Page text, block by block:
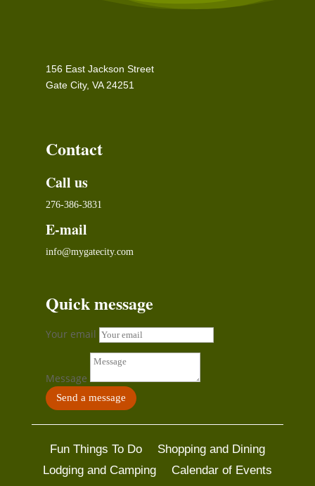
156 East Jackson Street
Gate City, VA 24251
Contact
Call us
276-386-3831
E-mail
info@mygatecity.com
Quick message
Your email
Message
Send a message
Fun Things To Do
Shopping and Dining
Lodging and Camping
Calendar of Events